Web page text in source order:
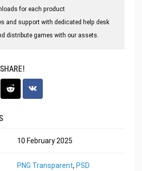
for each product
and support with dedicated help desk
distribute games with our assets.
10 February 2025
PNG Transparent, PSD